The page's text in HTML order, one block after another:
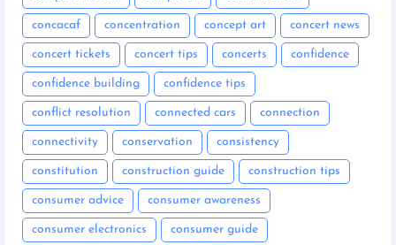
concacaf concentration concept art concert news
concert tickets concert tips concerts confidence
confidence building confidence tips
conflict resolution connected cars connection
connectivity conservation consistency
constitution construction guide construction tips
consumer advice consumer awareness
consumer electronics consumer guide